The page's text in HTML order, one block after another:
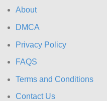
About
DMCA
Privacy Policy
FAQS
Terms and Conditions
Contact Us